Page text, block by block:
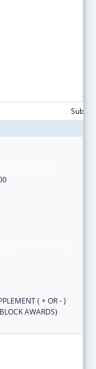
( + OR - )
AWARDS)